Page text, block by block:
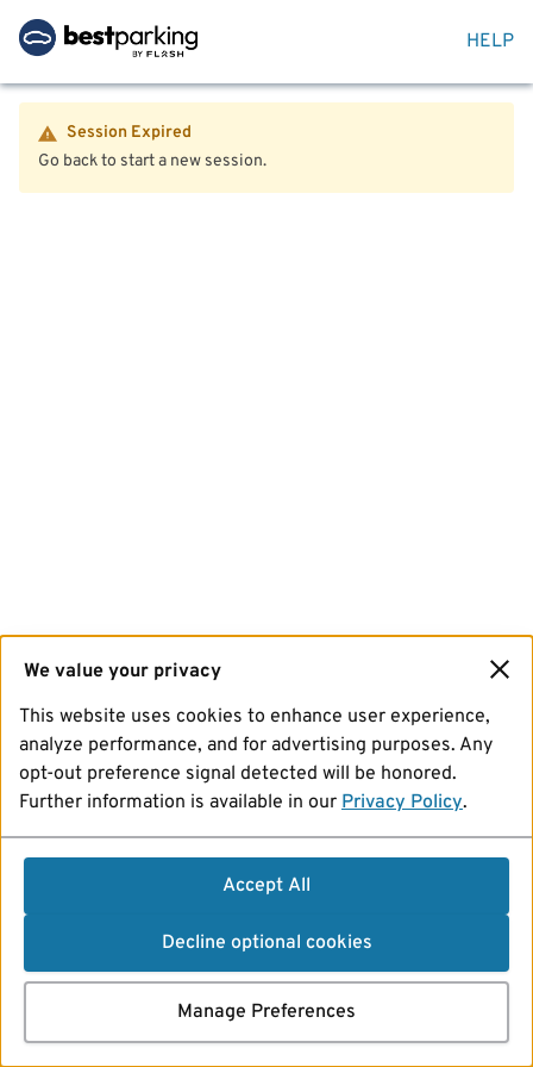
HELP
Session Expired
Go back to start a new session.
We value your privacy
This website uses cookies to enhance user experience,
analyze performance, and for advertising purposes. Any
opt-out preference signal detected will be honored.
Further information is available in our Privacy Policy.
Accept All
Decline optional cookies
Manage Preferences